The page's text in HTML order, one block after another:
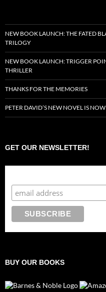
NEW BOOK LAUNCH: THE FATED
TRILOGY
NEW BOOK LAUNCH: TRIGGER
THRILLER
THANKS FOR THE MEMORIES
PETER DAVID’S NEW NOVEL IS
GET OUR NEWSLETTER!
BUY OUR BOOKS